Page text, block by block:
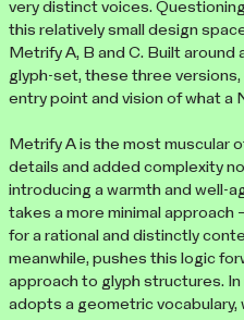
very distinct voices.
this relatively small design
Metrify A, B and C. Built
glyph-set, these three
entry point and vision of what a
Metrify A is the most muscular
details and added complexity
introducing a warmth and well-
takes a more minimal approach
for a rational and distinctly
meanwhile, pushes this logic
approach to glyph structures. In
adopts a geometric